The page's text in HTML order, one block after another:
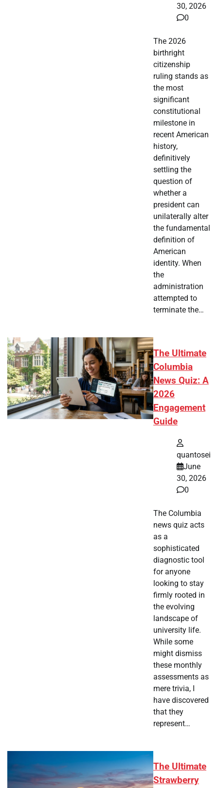
30, 2026
0
The 2026
birthright
citizenship
ruling stands as
the most
significant
constitutional
milestone in
recent American
history,
definitively
settling the
question of
whether a
president can
unilaterally alter
the fundamental
definition of
American
identity. When
the
administration
attempted to
terminate the…
The Ultimate
Columbia
News Quiz: A
2026
Engagement
Guide
quantosei
June
30, 2026
0
The Columbia
news quiz acts
as a
sophisticated
diagnostic tool
for anyone
looking to stay
firmly rooted in
the evolving
landscape of
university life.
While some
might dismiss
these monthly
assessments as
mere trivia, I
have discovered
that they
represent…
The Ultimate
Strawberry